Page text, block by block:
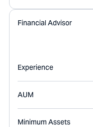
Financial Advisor
Experience
AUM
Minimum Assets